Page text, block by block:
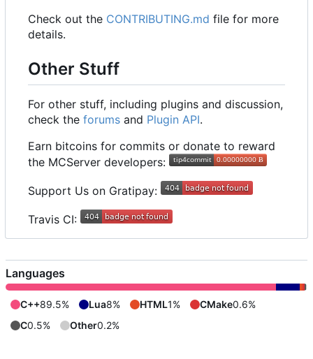
Check out the CONTRIBUTING.md file for more
details.
Other Stuff
For other stuff, including plugins and discussion,
check the forums and Plugin API.
Earn bitcoins for commits or donate to reward
the MCServer developers:
Support Us on Gratipay:
Travis CI:
Languages
C++89.5% Lua8% HTML1% CMake0.6%
C0.5% Other0.2%